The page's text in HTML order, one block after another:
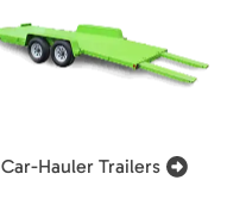
Car-Hauler Trailers